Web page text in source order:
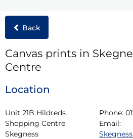
Back
Canvas prints in
Centre
Location
Unit 21B Hildreds
Shopping Centre
Skegness
Phone:
Email: